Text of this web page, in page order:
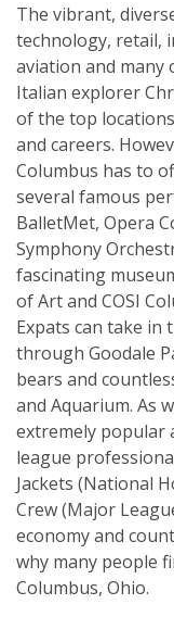
The vibrant,
technology, retail,
aviation and many
Italian explorer
of the top
and careers.
Columbus has to
several famous
BalletMet, Opera
Symphony
fascinating
of Art and COSI
Expats can take
through Goodale
bears and
and Aquarium. As
extremely popular
league
Jackets (National
Crew (Major
economy and
why many people
Columbus, Ohio.